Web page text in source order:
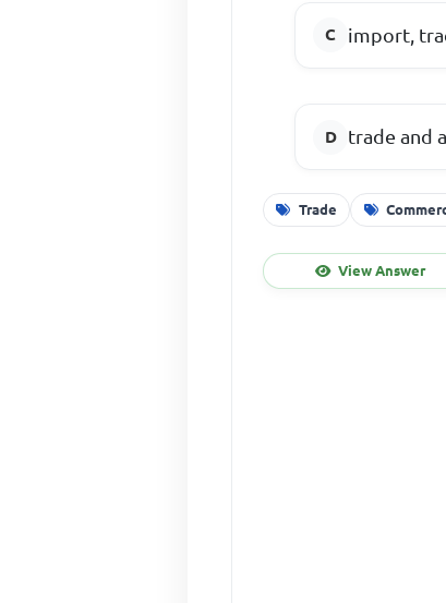
import,
trade and
Trade
View Answer